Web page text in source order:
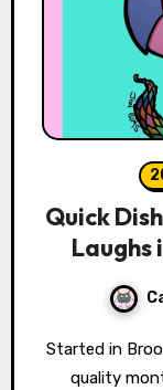
Quick
Laughs
Started in Brooklyn in 2014, JACKKNIFE COMEDY is a
quality